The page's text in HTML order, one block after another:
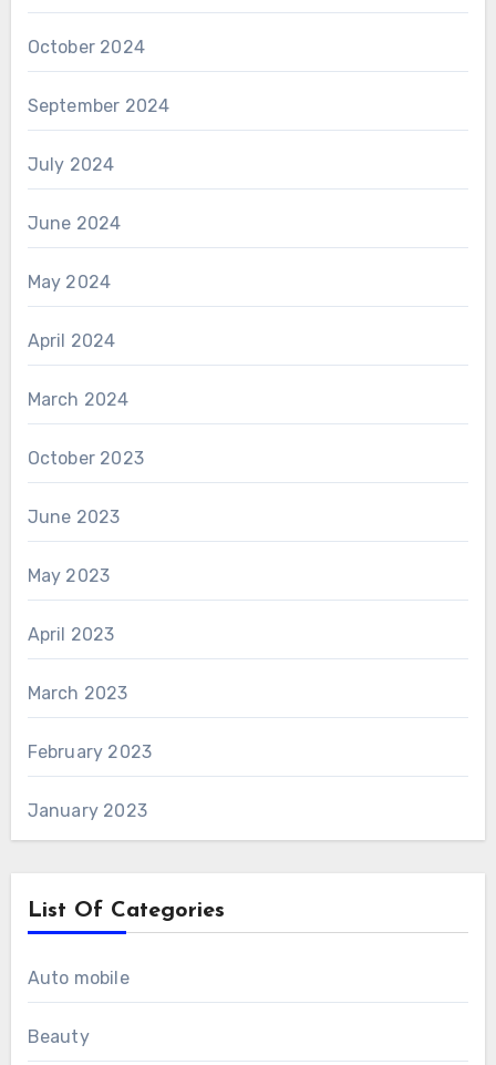
October 2024
September 2024
July 2024
June 2024
May 2024
April 2024
March 2024
October 2023
June 2023
May 2023
April 2023
March 2023
February 2023
January 2023
List Of Categories
Auto mobile
Beauty